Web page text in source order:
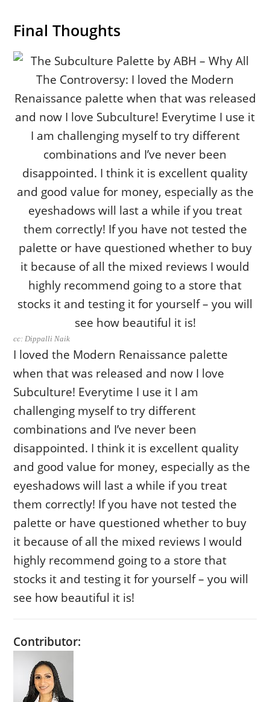
Final Thoughts
cc: Dippalli Naik
I loved the Modern Renaissance palette
when that was released and now I love
Subculture! Everytime I use it I am
challenging myself to try different
combinations and I’ve never been
disappointed. I think it is excellent quality
and good value for money, especially as the
eyeshadows will last a while if you treat
them correctly! If you have not tested the
palette or have questioned whether to buy
it because of all the mixed reviews I would
highly recommend going to a store that
stocks it and testing it for yourself – you will
see how beautiful it is!
Contributor: